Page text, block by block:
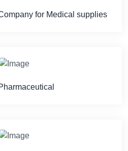
for Medical supplies